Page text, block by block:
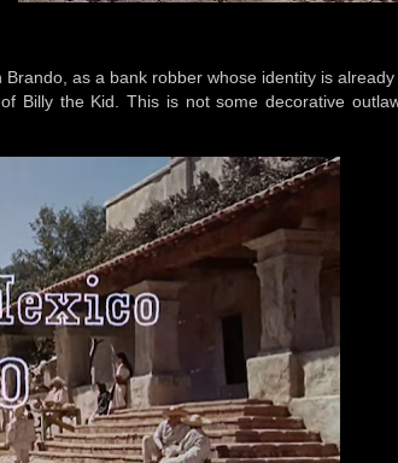
as a bank robber whose identity is
Billy the Kid. This is not some decorative